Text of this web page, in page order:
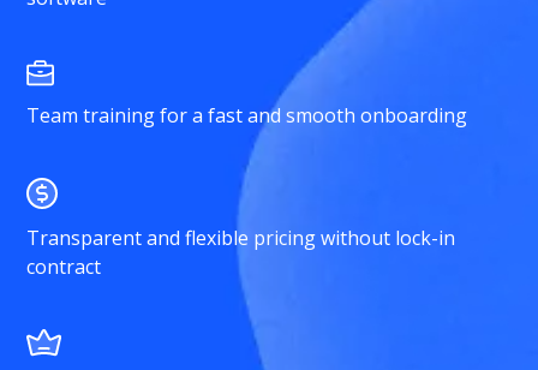
Team training for a fast and smooth onboarding
Transparent and flexible pricing without lock-in
contract